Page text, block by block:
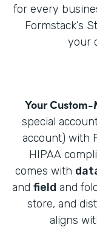
for every
Formstack’s
your
Your
special
account) with
HIPAA
comes with
and field and
store, and
aligns